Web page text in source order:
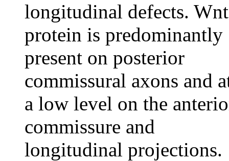
longitudinal defects.
protein is predominantly
present on posterior
commissural axons and
a low level on the
commissure and
longitudinal projections.